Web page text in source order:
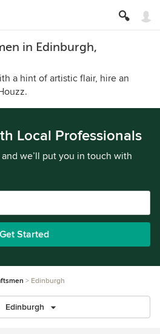
in Edinburgh,
a hint of artistic flair, hire an
Local Professionals
we’ll put you in touch with
Get Started
Edinburgh
Edinburgh